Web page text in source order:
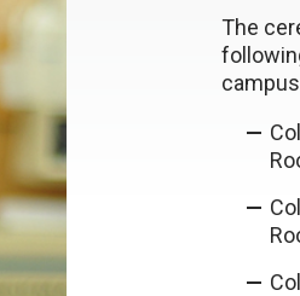
The